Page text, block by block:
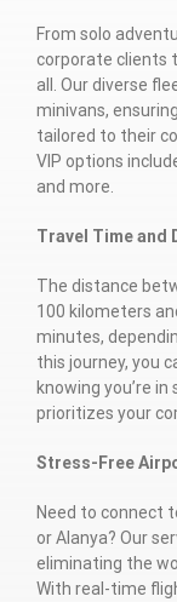
From solo
corporate clients
all. Our diverse
minivans,
tailored to their
VIP options
and more.
Travel Time and
The distance
100 kilometers
minutes,
this journey, you
knowing you’re
prioritizes your
Stress-Free
Need to connect
or Alanya? Our
eliminating the
With real-time